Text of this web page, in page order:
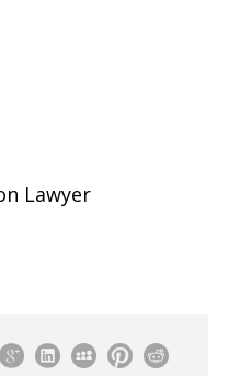
Lawyer